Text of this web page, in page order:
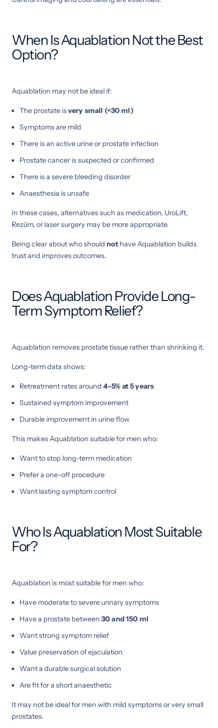
When Is Aquablation Not the Best
Option?
Aquablation may not be ideal if:
The prostate isvery small (<30 ml)
Symptoms are mild
There is an active urine or prostate infection
Prostate cancer is suspected or confirmed
There is a severe bleeding disorder
Anaesthesia is unsafe
In these cases, alternatives such as medication, UroLift,
Rezūm, or laser surgery may be more appropriate.
Being clear about who should not have Aquablation builds
trust and improves outcomes.
Does Aquablation Provide Long-
Term Symptom Relief?
Aquablation removes prostate tissue rather than shrinking it.
Long-term data shows:
Retreatment rates around 4–5% at 5 years
Sustained symptom improvement
Durable improvement in urine flow
This makes Aquablation suitable for men who:
Want to stop long-term medication
Prefer a one-off procedure
Want lasting symptom control
Who Is Aquablation Most Suitable
For?
Aquablation is most suitable for men who:
Have moderate to severe urinary symptoms
Have a prostate between 30 and 150 ml
Want strong symptom relief
Value preservation of ejaculation
Want a durable surgical solution
Are fit for a short anaesthetic
It may not be ideal for men with mild symptoms or very small
prostates.